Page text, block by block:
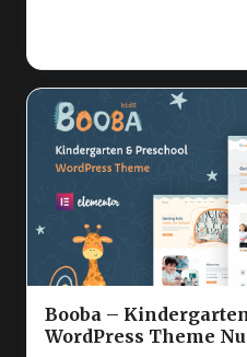
Booba –
WordPress Theme